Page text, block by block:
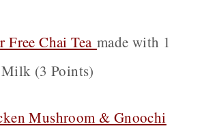
Free Chai Tea made with 1
(3 Points)
Mushroom & Gnoochi